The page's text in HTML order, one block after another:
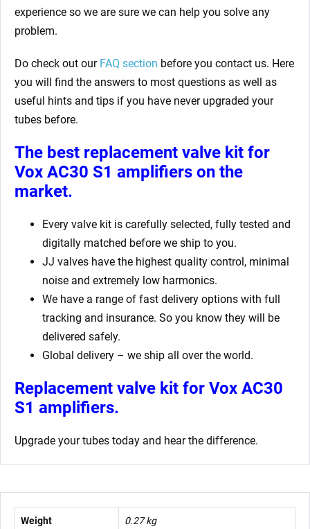
experience so we are sure we can help you solve any
problem.
Do check out our FAQ section before you contact us. Here
you will find the answers to most questions as well as
useful hints and tips if you have never upgraded your
tubes before.
The best replacement valve kit for
Vox AC30 S1 amplifiers on the
market.
Every valve kit is carefully selected, fully tested and
digitally matched before we ship to you.
JJ valves have the highest quality control, minimal
noise and extremely low harmonics.
We have a range of fast delivery options with full
tracking and insurance. So you know they will be
delivered safely.
Global delivery – we ship all over the world.
Replacement valve kit for Vox AC30
S1 amplifiers.
Upgrade your tubes today and hear the difference.
Weight 0.27 kg